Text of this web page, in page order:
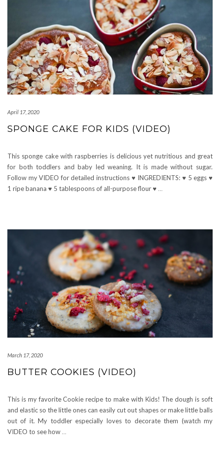
April 17, 2020
SPONGE CAKE FOR KIDS (VIDEO)
This sponge cake with raspberries is delicious yet nutritious and great
for both toddlers and baby led weaning. It is made without sugar.
Follow my VIDEO for detailed instructions ♥ INGREDIENTS: ♥ 5 eggs ♥
1 ripe banana ♥ 5 tablespoons of all-purpose flour ♥ …
March 17, 2020
BUTTER COOKIES (VIDEO)
This is my favorite Cookie recipe to make with Kids! The dough is soft
and elastic so the little ones can easily cut out shapes or make little balls
out of it. My toddler especially loves to decorate them (watch my
VIDEO to see how …